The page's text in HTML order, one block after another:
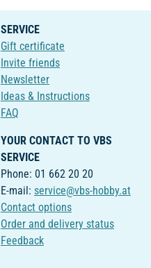
SERVICE
Gift certificate
Invite friends
Newsletter
Ideas & Instructions
FAQ
YOUR CONTACT TO VBS
SERVICE
Phone: 01 662 20 20
E-mail: service@vbs-hobby.at
Contact options
Order and delivery status
Feedback